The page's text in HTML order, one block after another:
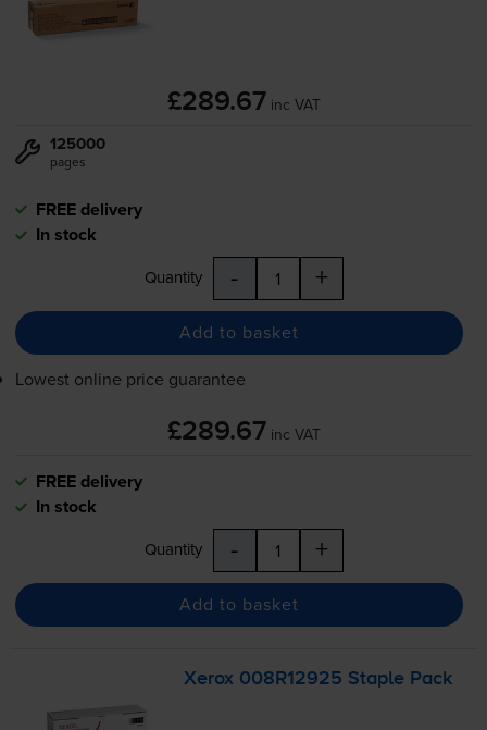
£289.67 inc VAT
125000
pages
FREE delivery
In stock
Quantity - +
Add to basket
Lowest online price guarantee
£289.67 inc VAT
FREE delivery
In stock
Quantity - +
Add to basket
Xerox 008R12925 Staple Pack